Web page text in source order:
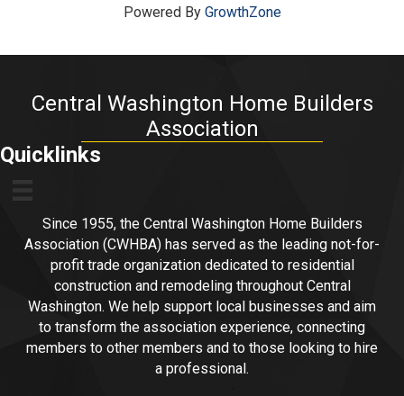
Powered By GrowthZone
Central Washington Home Builders
Association
Quicklinks
Since 1955, the Central Washington Home Builders
Association (CWHBA) has served as the leading not-for-
profit trade organization dedicated to residential
construction and remodeling throughout Central
Washington. We help support local businesses and aim
to transform the association experience, connecting
members to other members and to those looking to hire
a professional.